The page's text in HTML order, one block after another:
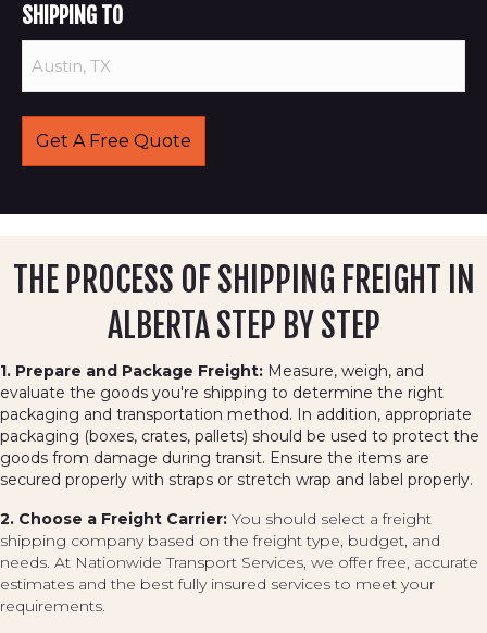
SHIPPING TO
THE PROCESS OF SHIPPING FREIGHT IN
ALBERTA STEP BY STEP
1. Prepare and Package Freight: Measure, weigh, and
evaluate the goods you're shipping to determine the right
packaging and transportation method. In addition, appropriate
packaging (boxes, crates, pallets) should be used to protect the
goods from damage during transit. Ensure the items are
secured properly with straps or stretch wrap and label properly.
2. Choose a Freight Carrier: You should select a freight
shipping company based on the freight type, budget, and
needs. At Nationwide Transport Services, we offer free, accurate
estimates and the best fully insured services to meet your
requirements.